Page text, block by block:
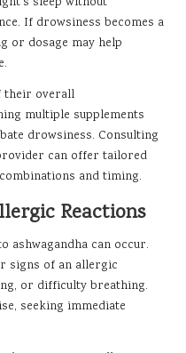
If drowsiness becomes a
or dosage may help
their overall
multiple supplements
drowsiness. Consulting
can offer tailored
and timing.
Reactions
ashwagandha can occur.
signs of an allergic
or difficulty breathing.
seeking immediate